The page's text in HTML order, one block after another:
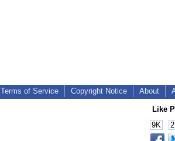
Terms of Service Copyright Notice About
Like
9K